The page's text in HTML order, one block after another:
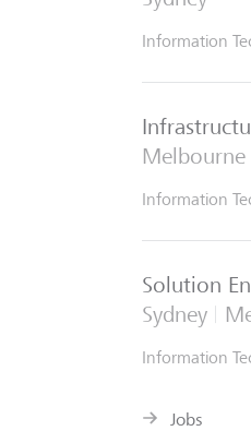
Information
Melbourne
Information
Solution
Sydney
Information
Jobs